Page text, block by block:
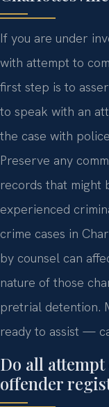
If you are under
with attempt to
first step is to
to speak with an
the case with
Preserve any
records that might
experienced
crime cases in
by counsel can
nature of those
pretrial detention.
ready to assist —
Do all
offender